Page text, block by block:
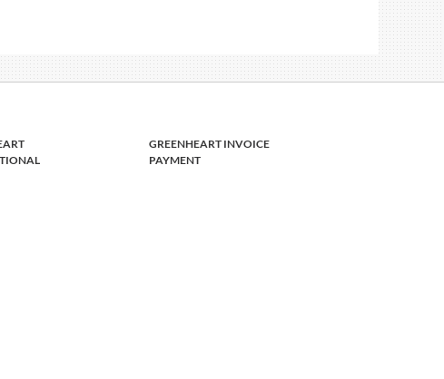
GREENHEART INVOICE
PAYMENT